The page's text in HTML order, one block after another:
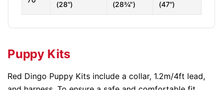
(28")
(28¾")
(47")
Puppy Kits
Red Dingo Puppy Kits include a collar, 1.2m/4ft lead,